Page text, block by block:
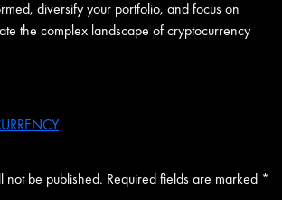
diversify your portfolio, and focus on
the complex landscape of cryptocurrency
not be published. Required fields are marked *